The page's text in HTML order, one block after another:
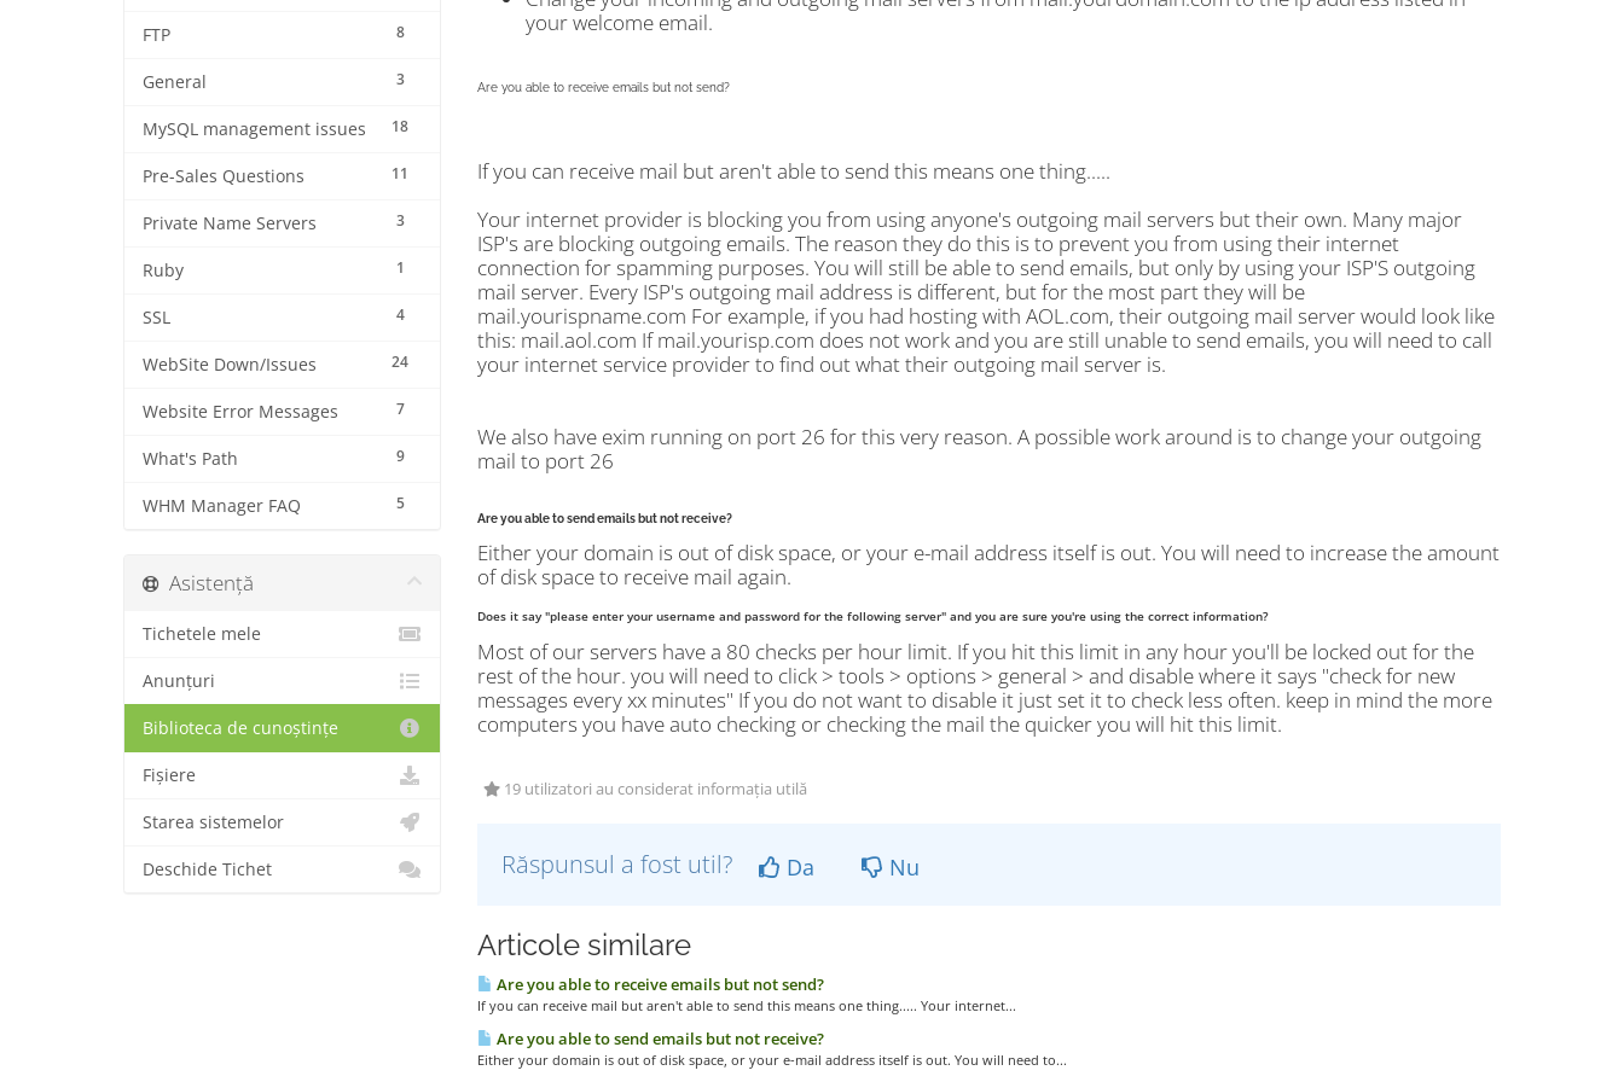
8
FTP
3
General
18
MySQL management issues
11
Pre-Sales Questions
3
Private Name Servers
1
Ruby
4
SSL
24
WebSite Down/Issues
7
Website Error Messages
9
What's Path
5
WHM Manager FAQ
your welcome email.
Are you able to receive emails but not send?
If you can receive mail but aren't able to send this means one thing.....
Your internet provider is blocking you from using anyone's outgoing mail servers but their own. Many major
ISP's are blocking outgoing emails. The reason they do this is to prevent you from using their internet
connection for spamming purposes. You will still be able to send emails, but only by using your ISP'S outgoing
mail server. Every ISP's outgoing mail address is different, but for the most part they will be
mail.yourispname.com For example, if you had hosting with AOL.com, their outgoing mail server would look like
this: mail.aol.com If mail.yourisp.com does not work and you are still unable to send emails, you will need to call
your internet service provider to find out what their outgoing mail server is.
We also have exim running on port 26 for this very reason. A possible work around is to change your outgoing
mail to port 26
Are you able to send emails but not receive?
Either your domain is out of disk space, or your e-mail address itself is out. You will need to increase the amount
of disk space to receive mail again.
Does it say "please enter your username and password for the following server" and you are sure you're using the correct information?
Most of our servers have a 80 checks per hour limit. If you hit this limit in any hour you'll be locked out for the
rest of the hour. you will need to click > tools > options > general > and disable where it says "check for new
messages every xx minutes" If you do not want to disable it just set it to check less often. keep in mind the more
computers you have auto checking or checking the mail the quicker you will hit this limit.
19 utilizatori au considerat informația utilă
Răspunsul a fost util? Da Nu
Articole similare
Are you able to receive emails but not send?
If you can receive mail but aren't able to send this means one thing..... Your internet...
Are you able to send emails but not receive?
Either your domain is out of disk space, or your e-mail address itself is out. You will need to...
Asistență
Tichetele mele
Anunțuri
Biblioteca de cunoștințe
Fișiere
Starea sistemelor
Deschide Tichet